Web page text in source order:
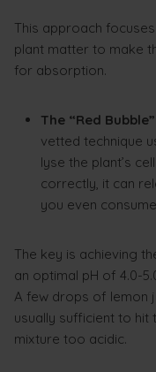
This approach
plant matter to make
for absorption.
The “Red
vetted technique
lyse the plant’s
correctly, it can
you even
The key is achieving
an optimal pH of 4.0-
A few drops of lemon
usually sufficient to
mixture too acidic.